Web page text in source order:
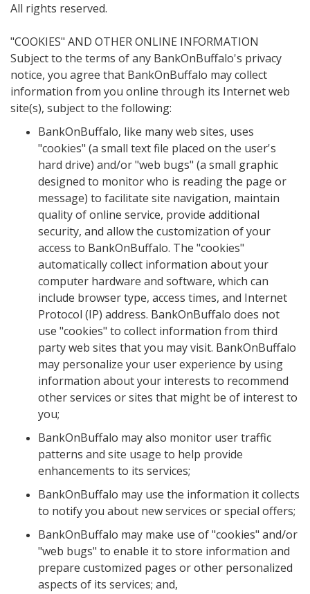
All rights reserved.
"COOKIES" AND OTHER ONLINE INFORMATION
Subject to the terms of any BankOnBuffalo's privacy
notice, you agree that BankOnBuffalo may collect
information from you online through its Internet web
site(s), subject to the following:
BankOnBuffalo, like many web sites, uses
"cookies" (a small text file placed on the user's
hard drive) and/or "web bugs" (a small graphic
designed to monitor who is reading the page or
message) to facilitate site navigation, maintain
quality of online service, provide additional
security, and allow the customization of your
access to BankOnBuffalo. The "cookies"
automatically collect information about your
computer hardware and software, which can
include browser type, access times, and Internet
Protocol (IP) address. BankOnBuffalo does not
use "cookies" to collect information from third
party web sites that you may visit. BankOnBuffalo
may personalize your user experience by using
information about your interests to recommend
other services or sites that might be of interest to
you;
BankOnBuffalo may also monitor user traffic
patterns and site usage to help provide
enhancements to its services;
BankOnBuffalo may use the information it collects
to notify you about new services or special offers;
BankOnBuffalo may make use of "cookies" and/or
"web bugs" to enable it to store information and
prepare customized pages or other personalized
aspects of its services; and,